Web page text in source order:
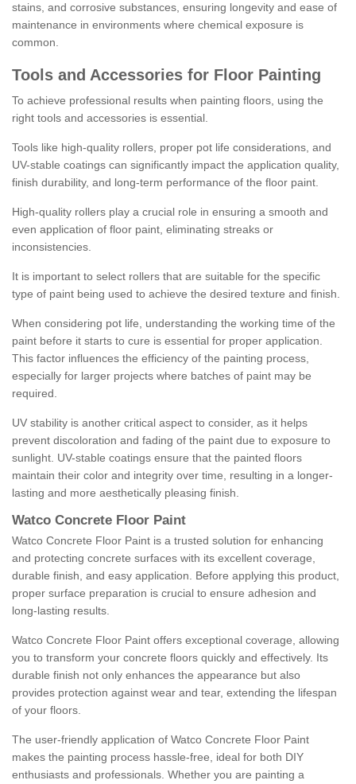
stains, and corrosive substances, ensuring longevity and ease of
maintenance in environments where chemical exposure is
common.
Tools and Accessories for Floor Painting
To achieve professional results when painting floors, using the
right tools and accessories is essential.
Tools like high-quality rollers, proper pot life considerations, and
UV-stable coatings can significantly impact the application quality,
finish durability, and long-term performance of the floor paint.
High-quality rollers play a crucial role in ensuring a smooth and
even application of floor paint, eliminating streaks or
inconsistencies.
It is important to select rollers that are suitable for the specific
type of paint being used to achieve the desired texture and finish.
When considering pot life, understanding the working time of the
paint before it starts to cure is essential for proper application.
This factor influences the efficiency of the painting process,
especially for larger projects where batches of paint may be
required.
UV stability is another critical aspect to consider, as it helps
prevent discoloration and fading of the paint due to exposure to
sunlight. UV-stable coatings ensure that the painted floors
maintain their color and integrity over time, resulting in a longer-
lasting and more aesthetically pleasing finish.
Watco Concrete Floor Paint
Watco Concrete Floor Paint is a trusted solution for enhancing
and protecting concrete surfaces with its excellent coverage,
durable finish, and easy application. Before applying this product,
proper surface preparation is crucial to ensure adhesion and
long-lasting results.
Watco Concrete Floor Paint offers exceptional coverage, allowing
you to transform your concrete floors quickly and effectively. Its
durable finish not only enhances the appearance but also
provides protection against wear and tear, extending the lifespan
of your floors.
The user-friendly application of Watco Concrete Floor Paint
makes the painting process hassle-free, ideal for both DIY
enthusiasts and professionals. Whether you are painting a